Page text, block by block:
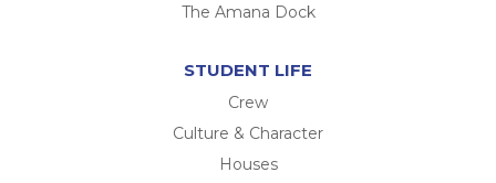
The Amana Dock
STUDENT LIFE
Crew
Culture & Character
Houses